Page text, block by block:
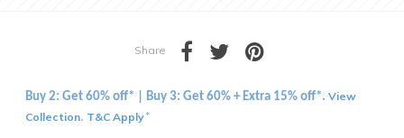
Share
Buy 2: Get 60% off* | Buy 3: Get 60% + Extra 15% off*. View
Collection. T&C Apply*